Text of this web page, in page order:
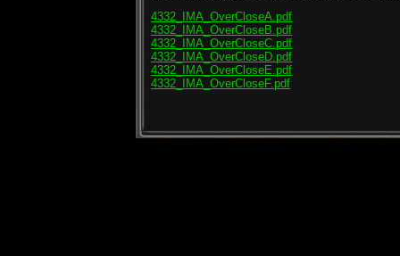
4332_IMA_OverCloseA.pdf
4332_IMA_OverCloseB.pdf
4332_IMA_OverCloseC.pdf
4332_IMA_OverCloseD.pdf
4332_IMA_OverCloseE.pdf
4332_IMA_OverCloseF.pdf